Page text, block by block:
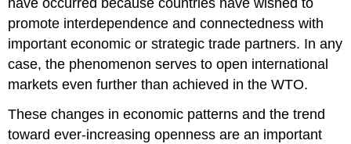
promote interdependence and connectedness with
important economic or strategic trade partners. In any
case, the phenomenon serves to open international
markets even further than achieved in the WTO.
These changes in economic patterns and the trend
toward ever-increasing openness are an important